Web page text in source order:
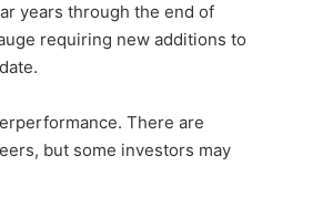
years through the end of
requiring new additions to
There are
but some investors may